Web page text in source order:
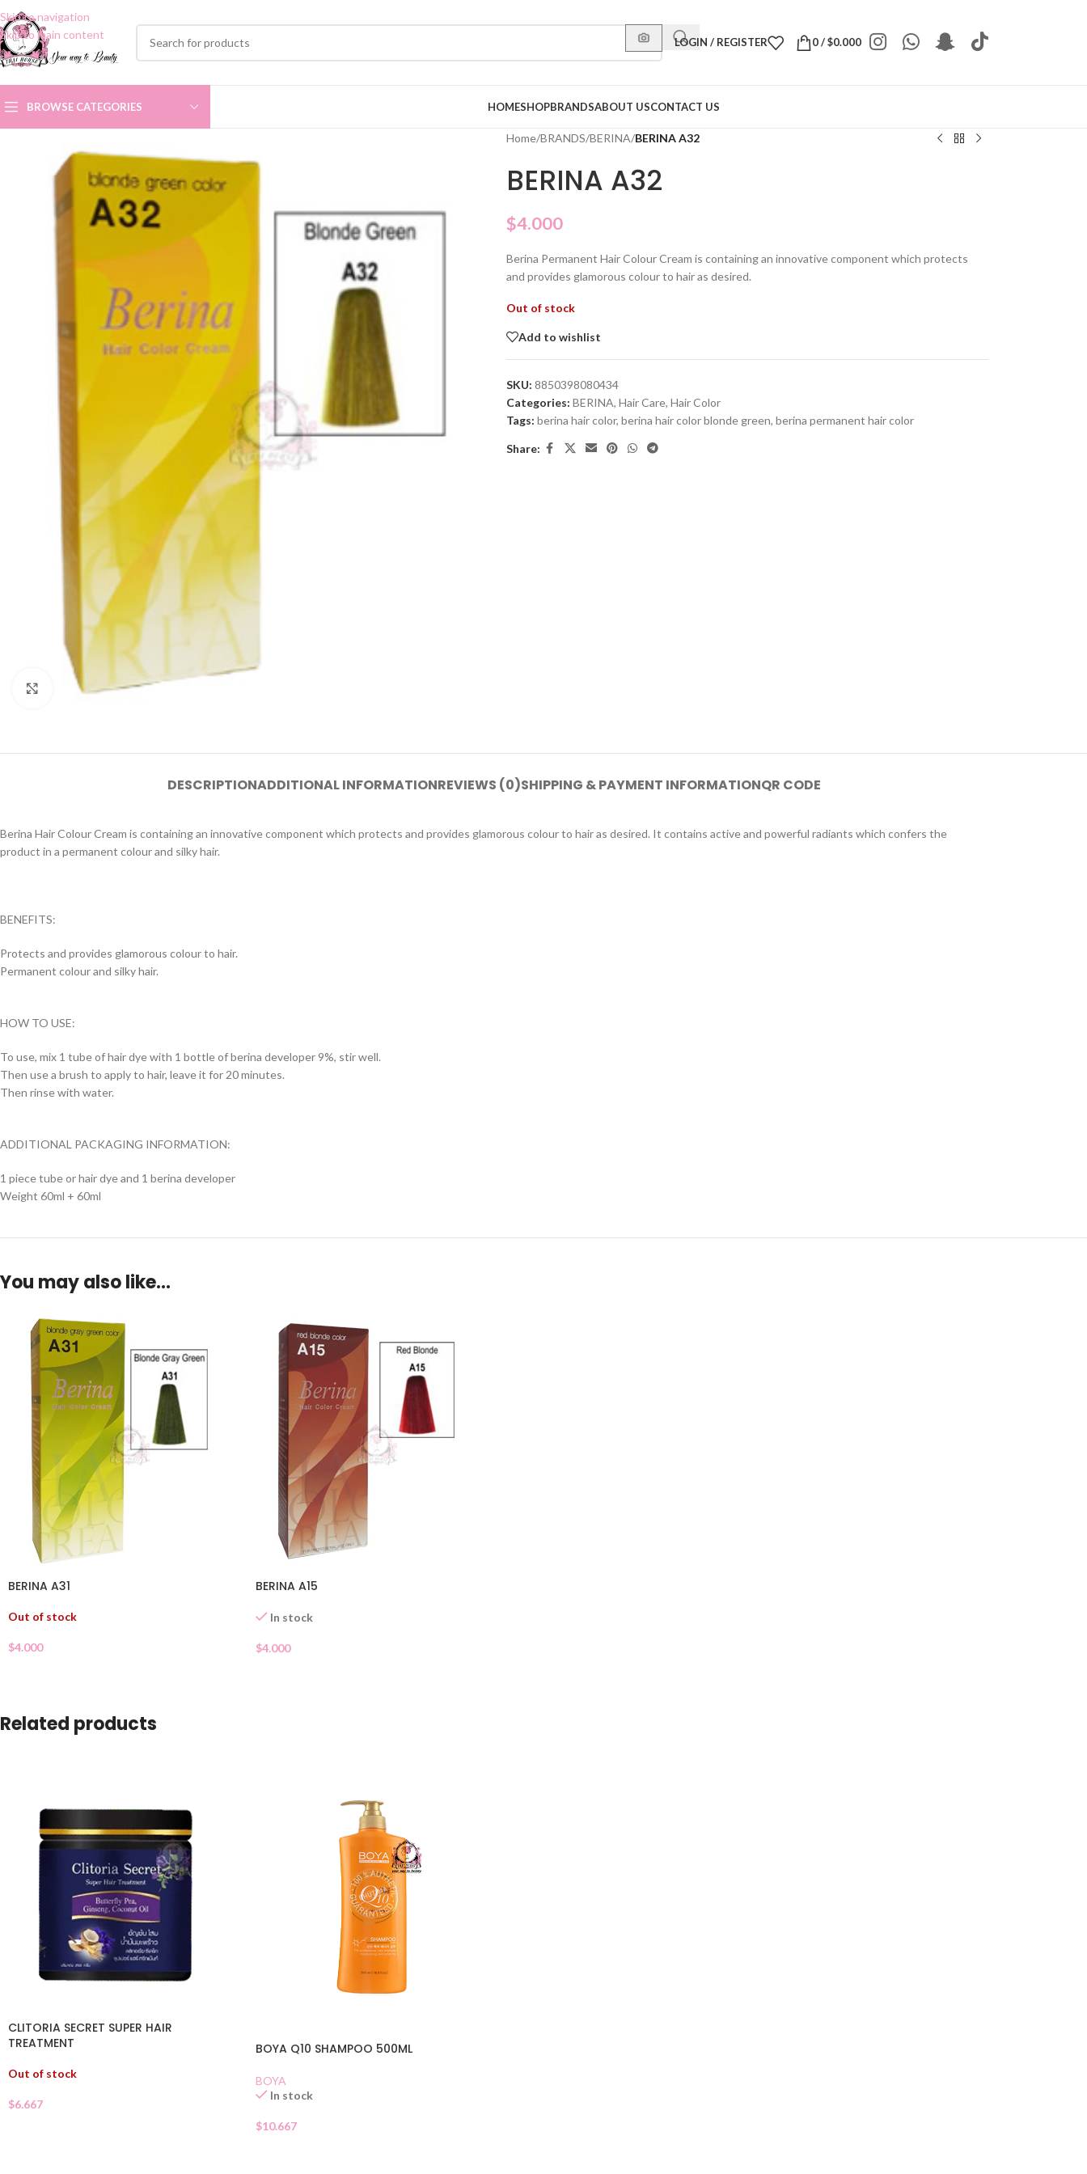
Skip to navigation
Skip to main content
LOGIN / REGISTER 0/$0.000
BROWSE CATEGORIES HOMESHOPBRANDSABOUT USCONTACT US
Click to enlarge
Home/BRANDS/BERINA/BERINA A32
BERINA A32
$4.000
Berina Permanent Hair Colour Cream is containing an innovative component which protects
and provides glamorous colour to hair as desired.
Out of stock
Add to wishlist
SKU: 8850398080434
Categories: BERINA, Hair Care, Hair Color
Tags: berina hair color, berina hair color blonde green, berina permanent hair color
Share:
DESCRIPTIONADDITIONAL INFORMATIONREVIEWS (0)SHIPPING & PAYMENT INFORMATIONQR CODE
Berina Hair Colour Cream is containing an innovative component which protects and provides glamorous colour to hair as desired. It contains active and powerful radiants which confers the
product in a permanent colour and silky hair.
BENEFITS:
Protects and provides glamorous colour to hair.
Permanent colour and silky hair.
HOW TO USE:
To use, mix 1 tube of hair dye with 1 bottle of berina developer 9%, stir well.
Then use a brush to apply to hair, leave it for 20 minutes.
Then rinse with water.
ADDITIONAL PACKAGING INFORMATION:
1 piece tube or hair dye and 1 berina developer
Weight 60ml + 60ml
You may also like…
BERINA A31
Out of stock
$4.000
BERINA A15
In stock
$4.000
Related products
CLITORIA SECRET SUPER HAIR
TREATMENT
Out of stock
$6.667
BOYA Q10 SHAMPOO 500ML
BOYA
In stock
$10.667